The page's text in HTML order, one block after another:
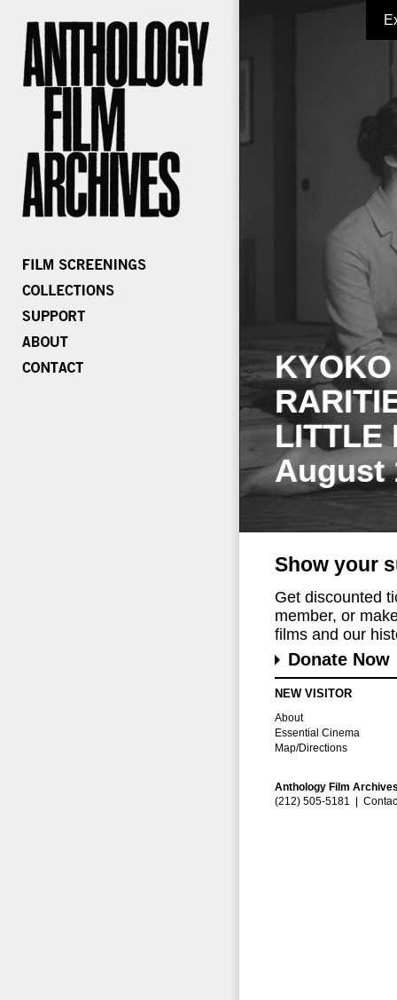
LITTLE
August
Show your
Get discounted
member, or
films and our
Donate Now
NEW VISITOR
About
Essential Cinema
Map/Directions
Anthology Film
(212) 505-5181 |